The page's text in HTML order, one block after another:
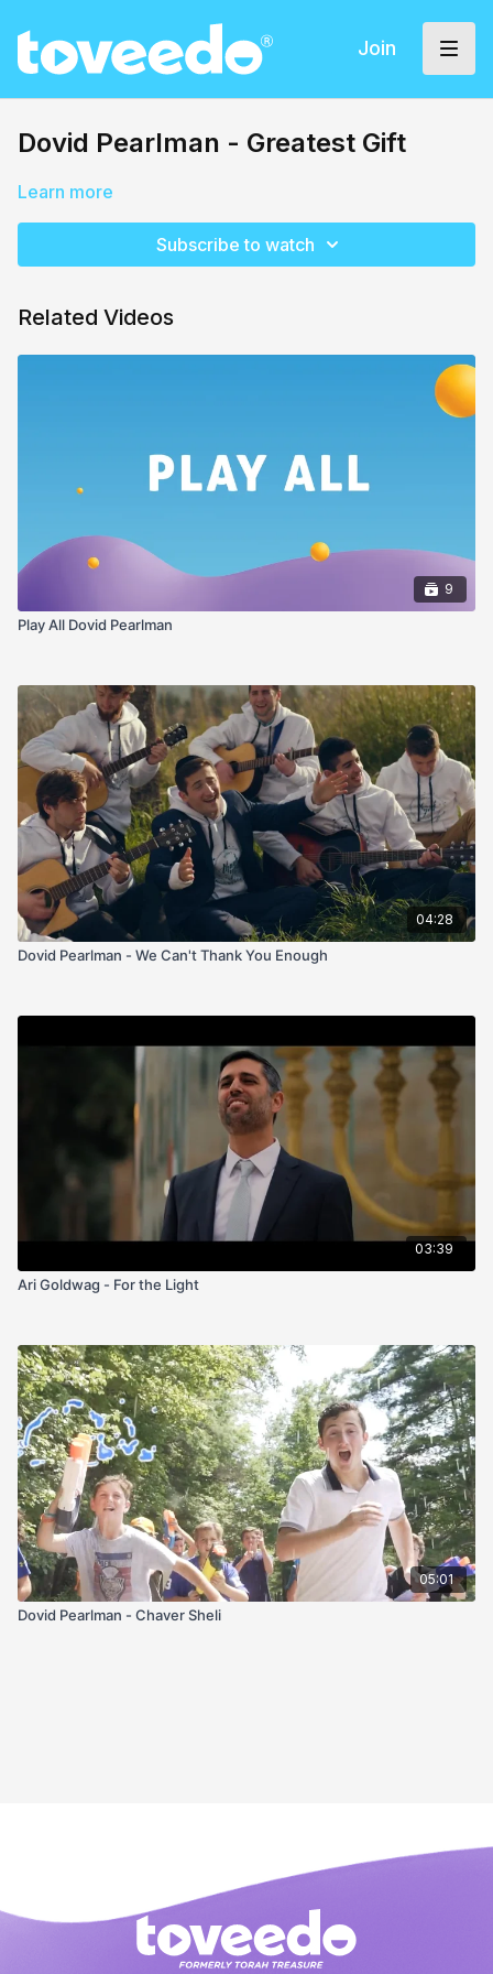
Join
Dovid Pearlman - Greatest Gift
Learn more
Subscribe to watch
Related Videos
9
Play All Dovid Pearlman
04:28
Dovid Pearlman - We Can't Thank You Enough
03:39
Ari Goldwag - For the Light
05:01
Dovid Pearlman - Chaver Sheli